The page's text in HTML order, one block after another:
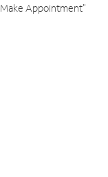
Appointment"